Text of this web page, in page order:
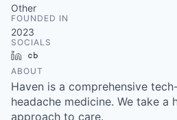
Other
FOUNDED IN
2023
SOCIALS
LinkedIn
ABOUT
Haven is a comprehensive
headache medicine. We take a
approach to care.